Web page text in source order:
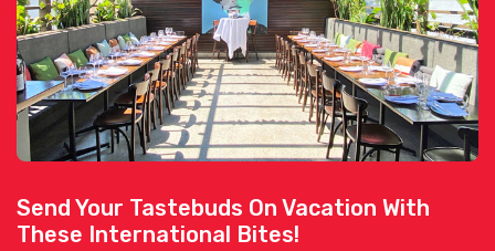
Send Your Tastebuds On Vacation With
These International Bites!